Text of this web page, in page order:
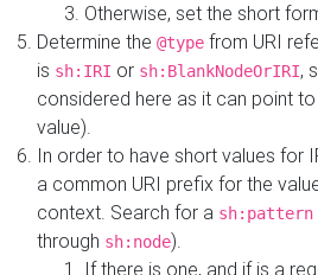
Otherwise, set the short
Determine the @type from URI
is sh:IRI or sh:BlankNodeOrIRI,
considered here as it can point
value).
In order to have short values for
a common URI prefix for the
context. Search for a sh:pattern
through sh:node).
If there is one, and if is a